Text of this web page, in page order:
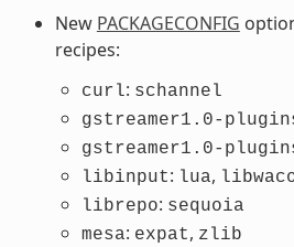
New PACKAGECONFIG
recipes:
curl: schannel
gstreamer1.0-
gstreamer1.0-
libinput: lua,
librepo: sequoia
mesa: expat, zlib